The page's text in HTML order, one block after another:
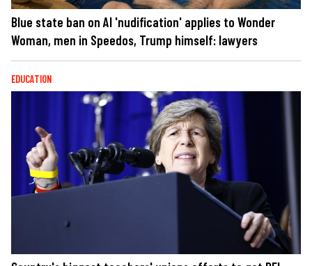
Blue state ban on AI 'nudification' applies to Wonder
Woman, men in Speedos, Trump himself: lawyers
EDUCATION